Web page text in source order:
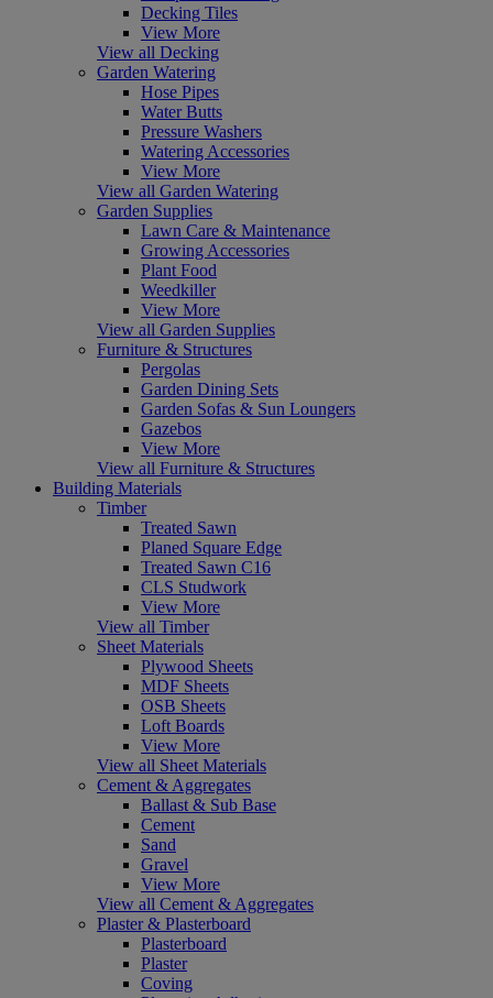
Decking Tiles
View More
View all Decking
Garden Watering
Hose Pipes
Water Butts
Pressure Washers
Watering Accessories
View More
View all Garden Watering
Garden Supplies
Lawn Care & Maintenance
Growing Accessories
Plant Food
Weedkiller
View More
View all Garden Supplies
Furniture & Structures
Pergolas
Garden Dining Sets
Garden Sofas & Sun Loungers
Gazebos
View More
View all Furniture & Structures
Building Materials
Timber
Treated Sawn
Planed Square Edge
Treated Sawn C16
CLS Studwork
View More
View all Timber
Sheet Materials
Plywood Sheets
MDF Sheets
OSB Sheets
Loft Boards
View More
View all Sheet Materials
Cement & Aggregates
Ballast & Sub Base
Cement
Sand
Gravel
View More
View all Cement & Aggregates
Plaster & Plasterboard
Plasterboard
Plaster
Coving